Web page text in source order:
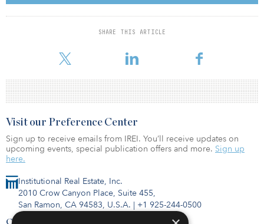
SHARE THIS ARTICLE
“As we begin operations at the northern part of Jeddah Islamic
Port today, we are very proud to commemorate this tremendous
ongoing and long-
Institutional Real Estate, Inc.
2010 Crow Canyon Place, Suite 455,
San Ramon, CA 94583, U.S.A. | +1 925-244-0500
Contact Us
Visit our Preference Center
Sign up to receive emails from IREI. You’ll receive updates on
upcoming events, special publication offers and more. Sign up
here.